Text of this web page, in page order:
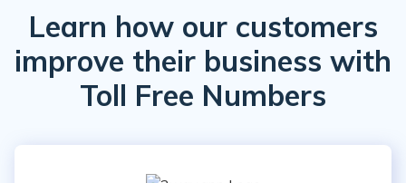
Learn how our customers
improve their business with
Toll Free Numbers